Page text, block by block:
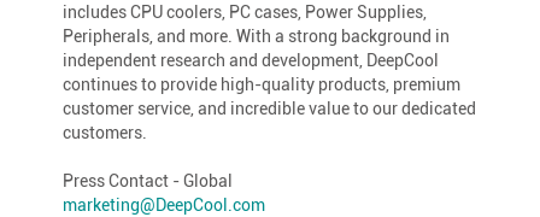
includes CPU coolers, PC cases, Power Supplies,
Peripherals, and more. With a strong background in
independent research and development, DeepCool
continues to provide high-quality products, premium
customer service, and incredible value to our dedicated
customers.
Press Contact - Global
marketing@DeepCool.com